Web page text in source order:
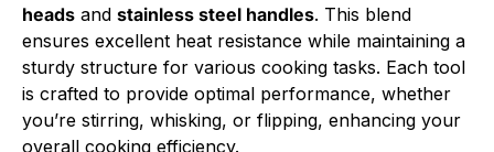
heads and stainless steel handles. This blend
ensures excellent heat resistance while maintaining a
sturdy structure for various cooking tasks. Each tool
is crafted to provide optimal performance, whether
you’re stirring, whisking, or flipping, enhancing your
overall cooking efficiency.